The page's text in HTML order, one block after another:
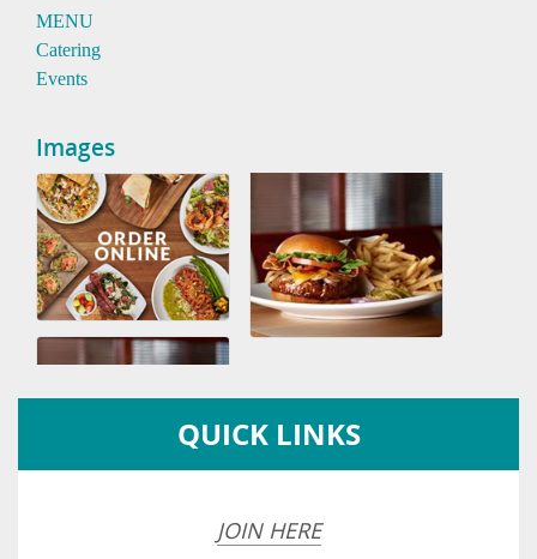
MENU
Catering
Events
Images
QUICK LINKS
JOIN HERE